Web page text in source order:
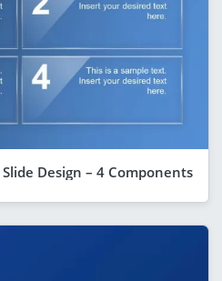
Design – 4 Components